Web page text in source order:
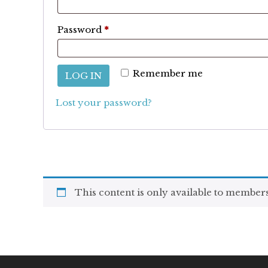
Password *Required
Remember me
LOG IN
Lost your password?
This content is only available to